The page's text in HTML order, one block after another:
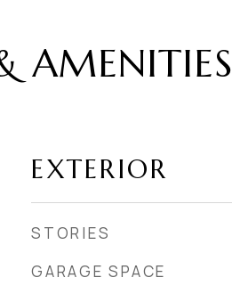
AMENITIES
EXTERIOR
STORIES
GARAGE SPACE